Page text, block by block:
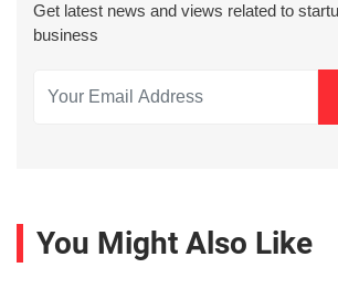
Get latest news and views related to
business
You Might Also Like